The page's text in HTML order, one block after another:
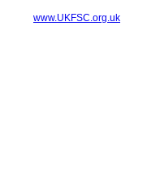
www.UKFSC.org.uk